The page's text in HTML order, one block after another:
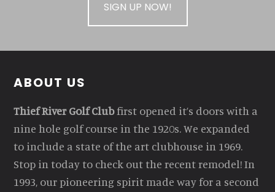
SIGN UP NOW!
Footer
ABOUT US
Thief River Golf Clubfirst opened it’s doors with a
nine hole golf course in the 1920s. We expanded
to include a state of the art clubhouse in 1969.
Stop in today to check out the recent remodel! In
1993, our pioneering spirit made way for a second